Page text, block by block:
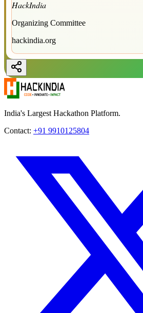
HackIndia
Organizing Committee
hackindia.org
India's Largest Hackathon Platform.
Contact: +91 9910125804